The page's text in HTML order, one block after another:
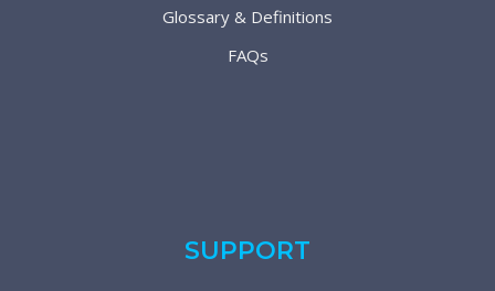
Glossary & Definitions
FAQs
SUPPORT